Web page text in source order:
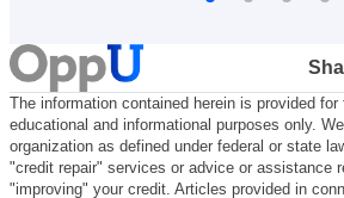
The information contained herein is provided
educational and informational purposes only.
organization as defined under federal or state
"credit repair" services or advice or assistance
"improving" your credit. Articles provided in